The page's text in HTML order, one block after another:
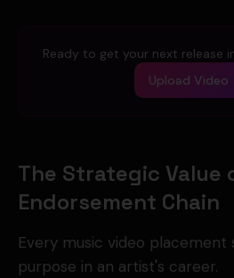
Ready to get your next release
Upload Video
The Strategic Value
Endorsement Chain
Every music video placement
purpose in an artist's career.